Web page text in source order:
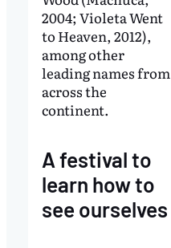
2004; Violeta Went
to Heaven, 2012),
among other
leading names from
across the
continent.
A festival to
learn how to
see ourselves